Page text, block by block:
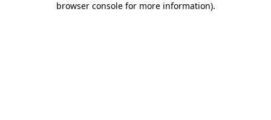
browser console for more information).